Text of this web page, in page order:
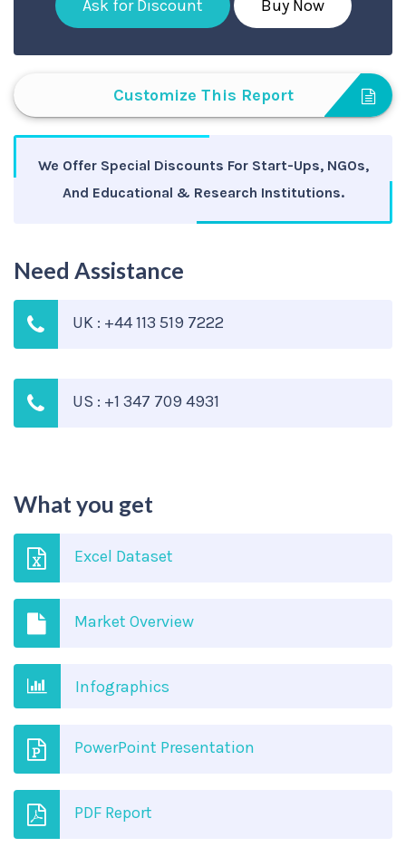
Ask for Discount Buy Now
Customize This Report
We Offer Special Discounts For Start-Ups, NGOs,
And Educational & Research Institutions.
Need Assistance
UK : +44 113 519 7222
US : +1 347 709 4931
What you get
Excel Dataset
Market Overview
Infographics
PowerPoint Presentation
PDF Report